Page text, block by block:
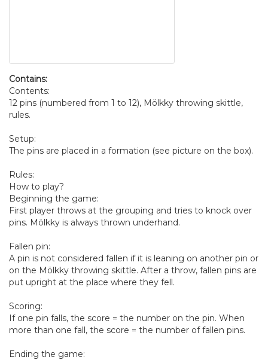
Contains:
Contents:
12 pins (numbered from 1 to 12), Mölkky throwing skittle,
rules.
Setup:
The pins are placed in a formation (see picture on the box).
Rules:
How to play?
Beginning the game:
First player throws at the grouping and tries to knock over
pins. Mölkky is always thrown underhand.
Fallen pin:
A pin is not considered fallen if it is leaning on another pin or
on the Mölkky throwing skittle. After a throw, fallen pins are
put upright at the place where they fell.
Scoring:
If one pin falls, the score = the number on the pin. When
more than one fall, the score = the number of fallen pins.
Ending the game: